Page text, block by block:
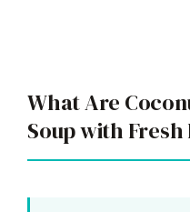
What Are
Soup with Fresh